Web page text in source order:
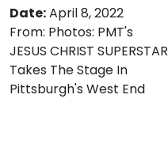
Date:April 8, 2022
From: Photos: PMT's
JESUS CHRIST SUPERSTAR
Takes The Stage In
Pittsburgh's West End